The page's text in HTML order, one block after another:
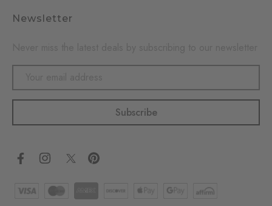
Newsletter
Email